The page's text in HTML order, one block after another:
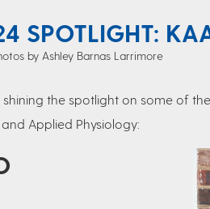
SPOTLIGHT:
by Ashley Barnas Larrimore
the spotlight on some of
Applied Physiology: